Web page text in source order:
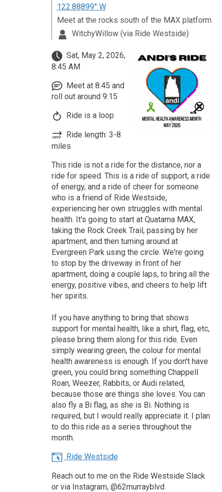
122.88899° W
Meet at the rocks south of the MAX platform
WitchyWillow (via Ride Westside)
Sat, May 2, 2026,
8:45 AM
Meet at 8:45 and
roll out around 9:15
Ride is a loop
Ride length: 3-8
miles
This ride is not a ride for the distance, nor a
ride for speed. This is a ride of support, a ride
of energy, and a ride of cheer for someone
who is a friend of Ride Westside,
experiencing her own struggles with mental
health. It's going to start at Quatama MAX,
taking the Rock Creek Trail, passing by her
apartment, and then turning around at
Evergreen Park using the circle. We're going
to stop by the driveway in front of her
apartment, doing a couple laps, to bring all the
energy, positive vibes, and cheers to help lift
her spirits.
If you have anything to bring that shows
support for mental health, like a shirt, flag, etc,
please bring them along for this ride. Even
simply wearing green, the colour for mental
health awareness is enough. If you don't have
green, you could bring something Chappell
Roan, Weezer, Rabbits, or Audi related,
because those are things she loves. You can
also fly a Bi flag, as she is Bi. Nothing is
required, but I would really appreciate it. I plan
to do this ride as a series throughout the
month.
Ride Westside
Reach out to me on the Ride Westside Slack
or via Instagram, @62murrayblvd